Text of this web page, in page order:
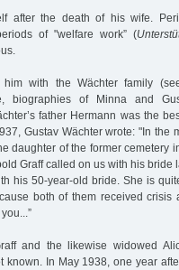
after the death of his wife.
of "welfare work” (
with the Wächter family
biographies of Minna and
father Hermann was the
Gustav Wächter wrote: "In the
daughter of the former cemetery
Graff called on us with his bride
his 50-year-old bride. She is
both of them received crisis
and the likewise widowed
known. In May 1938, one year